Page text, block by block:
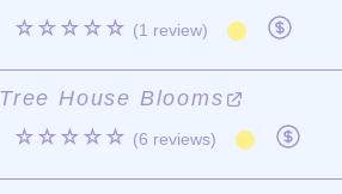
☆☆☆☆☆ (1 review)
Tree House Blooms
☆☆☆☆☆ (6 reviews)